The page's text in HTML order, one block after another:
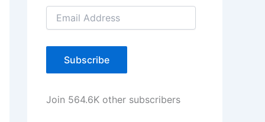
E
i
A
d
r
Subscribe
Join 564.6K other subscribers